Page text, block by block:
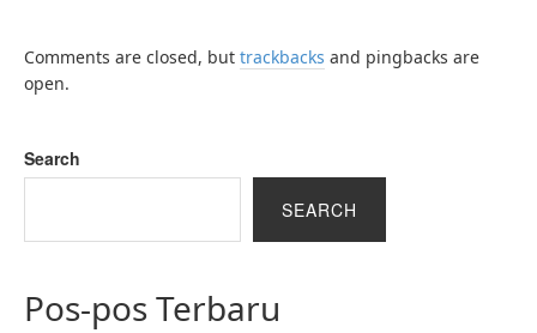
Comments are closed, but trackbacks and pingbacks are
open.
Search
SEARCH
Pos-pos Terbaru